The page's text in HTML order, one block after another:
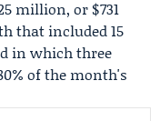
million, or $731
that included 15
in which three
of the month's